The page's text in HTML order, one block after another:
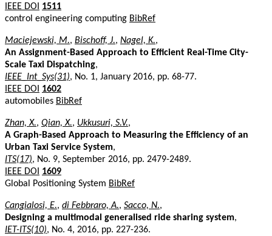
IEEE DOI
1511
control engineering computing BibRef
Maciejewski, M., Bischoff, J., Nagel, K.,
An Assignment-Based Approach to Efficient Real-Time City-
Scale Taxi Dispatching,
IEEE_Int_Sys(31), No. 1, January 2016, pp. 68-77.
IEEE DOI
1602
automobiles BibRef
Zhan, X., Qian, X., Ukkusuri, S.V.,
A Graph-Based Approach to Measuring the Efficiency of an
Urban Taxi Service System,
ITS(17), No. 9, September 2016, pp. 2479-2489.
IEEE DOI
1609
Global Positioning System BibRef
Cangialosi, E., di Febbraro, A., Sacco, N.,
Designing a multimodal generalised ride sharing system,
IET-ITS(10), No. 4, 2016, pp. 227-236.